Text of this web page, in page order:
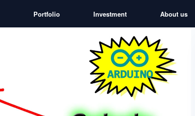
Portfolio Investment About us